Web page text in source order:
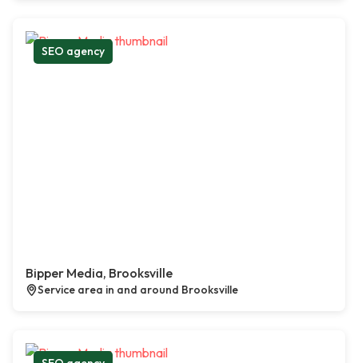
SEO agency
Bipper Media, Brooksville
Service area in and around Brooksville